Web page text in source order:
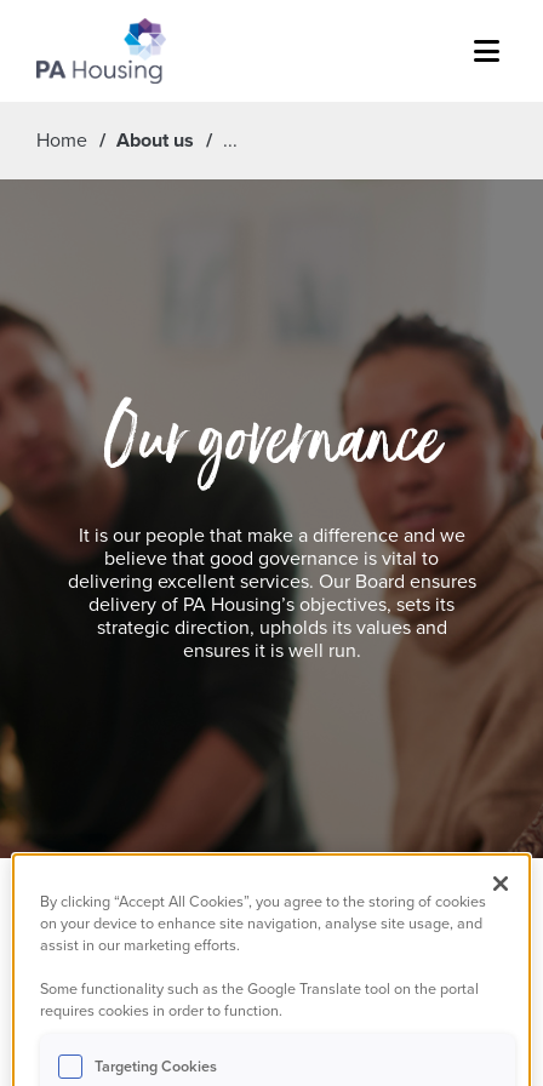
Menu
Home About us
Our governance
It is our people that make a difference and we
believe that good governance is vital to
delivering excellent services. Our Board ensures
delivery of PA Housing’s objectives, sets its
strategic direction, upholds its values and
ensures it is well run.
It's our people that
make a difference
and we believe that
By clicking “Accept All Cookies”, you agree to the storing of cookies
on your device to enhance site navigation, analyse site usage, and
assist in our marketing efforts.
Some functionality such as the Google Translate tool on the portal
requires cookies in order to function.
Targeting Cookies